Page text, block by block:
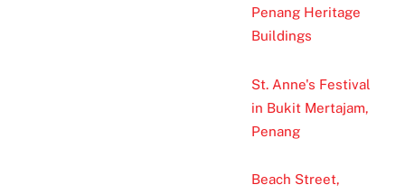
Penang Heritage
Buildings
St. Anne's Festival
in Bukit Mertajam,
Penang
Beach Street,